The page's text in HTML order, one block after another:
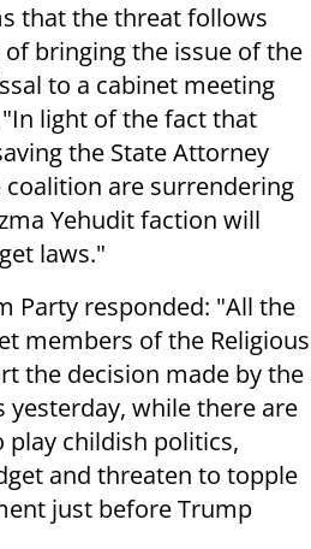
that the threat follows
bringing the issue of the
to a cabinet meeting
light of the fact that
the State Attorney
are surrendering
Yehudit faction will
laws."
Party responded: "All the
members of the Religious
the decision made by the
yesterday, while there are
childish politics,
and threaten to topple
just before Trump